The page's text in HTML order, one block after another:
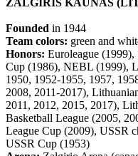
Founded in 1944
Team colors: green and
Honors: Euroleague
Cup (1986), NEBL (1999),
1950, 1952-1955, 1957,
2008, 2011-2017),
2011, 2012, 2015, 2017),
Basketball League (2005,
League Cup (2009), USSR
USSR Cup (1953)